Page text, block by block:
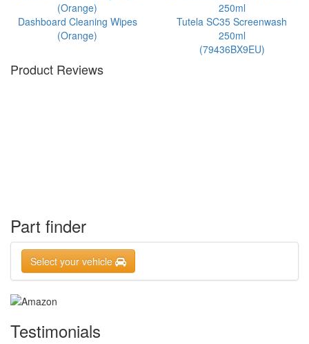
Dashboard Cleaning Wipes
(Orange)
Tutela SC35 Screenwash
250ml
(79436BX9EU)
Product Reviews
Part finder
Select your vehicle
Testimonials